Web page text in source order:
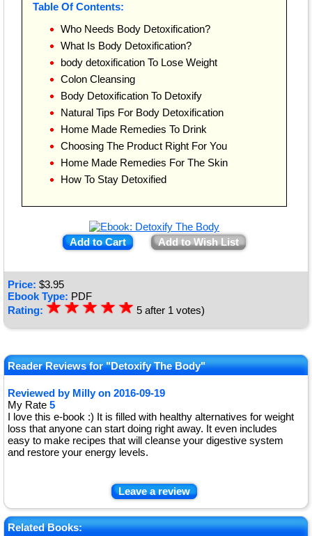
Table Of Contents:
Who Needs Body Detoxification?
What Is Body Detoxification?
body detoxification To Lose Weight
Colon Cleansing
Body Detoxification To Detoxify
Natural Tips For Body Detoxification
Home Made Remedies To Drink
Choosing The Product Right For You
Home Made Remedies For The Skin
How To Stay Detoxified
Add to Cart Add to Wish List
Price: $3.95
Ebook Type: PDF
Rating: ★★★★★
☆
☆
☆
☆
☆ 5 after 1 votes)
Reader Reviews for "Detoxify The Body"
Reviewed by Millyon 2016-09-19
My Rate 5
I love this e-book :) It is filled with healthy alternatives for weight
loss that anyone can start doing right away. It even includes
easy to make recipes that will cleanse your digestive system
and restore your energy levels.
Leave a review
Related Books: